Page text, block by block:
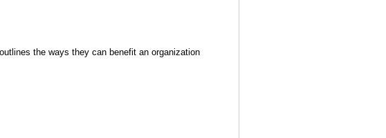
the ways they can benefit an organization